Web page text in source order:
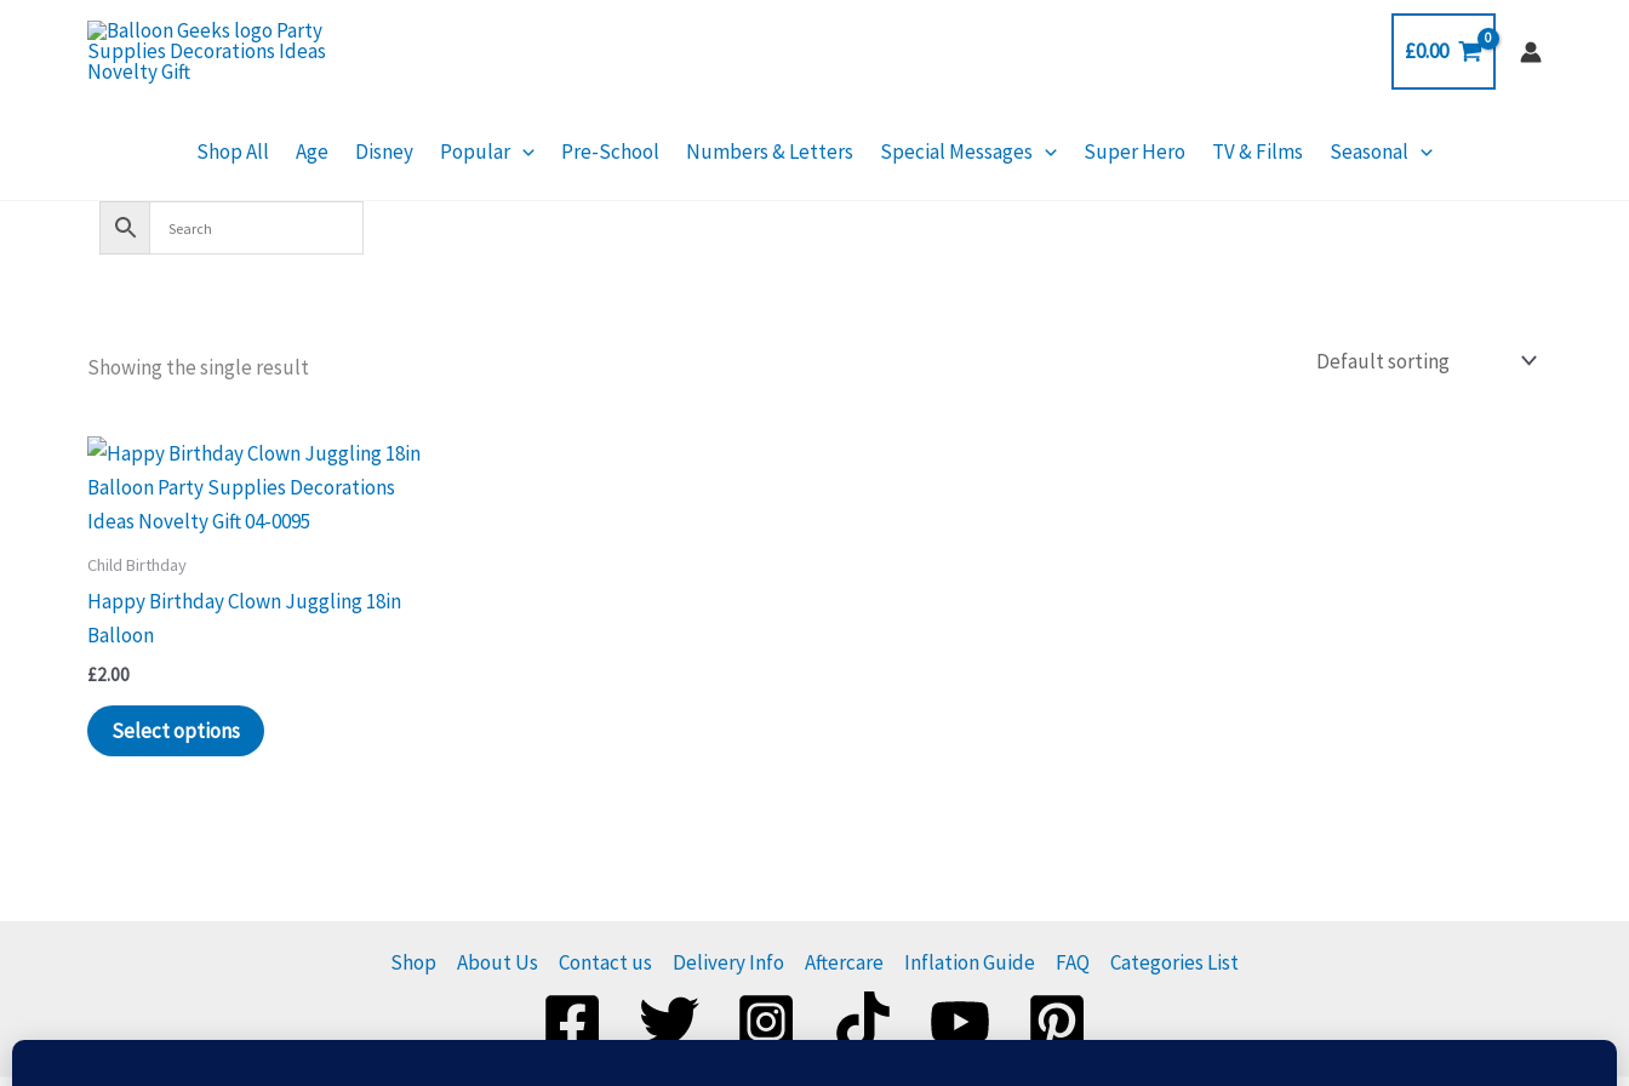
£0.00
Shop All Age Disney Popular Pre-School Numbers & Letters Special Messages Super Hero TV & Films Seasonal
Showing the single result
Child Birthday
Happy Birthday Clown Juggling 18in
Balloon
£2.00
Select options
Shop About Us Contact us Delivery Info Aftercare Inflation Guide FAQ Categories List